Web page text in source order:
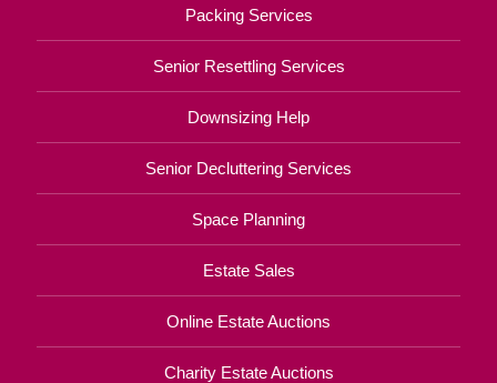
Packing Services
Senior Resettling Services
Downsizing Help
Senior Decluttering Services
Space Planning
Estate Sales
Online Estate Auctions
Charity Estate Auctions